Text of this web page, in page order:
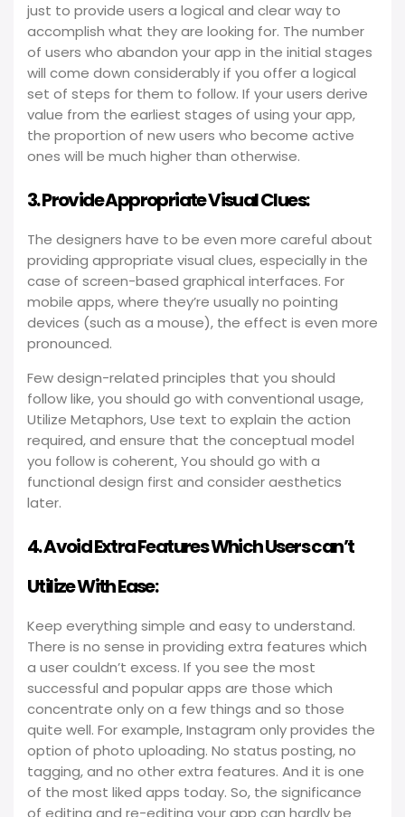
just to provide users a logical and clear way to
accomplish what they are looking for. The number
of users who abandon your app in the initial stages
will come down considerably if you offer a logical
set of steps for them to follow. If your users derive
value from the earliest stages of using your app,
the proportion of new users who become active
ones will be much higher than otherwise.
3. Provide Appropriate Visual Clues:
The designers have to be even more careful about
providing appropriate visual clues, especially in the
case of screen-based graphical interfaces. For
mobile apps, where they’re usually no pointing
devices (such as a mouse), the effect is even more
pronounced.
Few design-related principles that you should
follow like, you should go with conventional usage,
Utilize Metaphors, Use text to explain the action
required, and ensure that the conceptual model
you follow is coherent, You should go with a
functional design first and consider aesthetics
later.
4. Avoid Extra Features Which Users can’t
Utilize With Ease:
Keep everything simple and easy to understand.
There is no sense in providing extra features which
a user couldn’t excess. If you see the most
successful and popular apps are those which
concentrate only on a few things and so those
quite well. For example, Instagram only provides the
option of photo uploading. No status posting, no
tagging, and no other extra features. And it is one
of the most liked apps today. So, the significance
of editing and re-editing your app can hardly be